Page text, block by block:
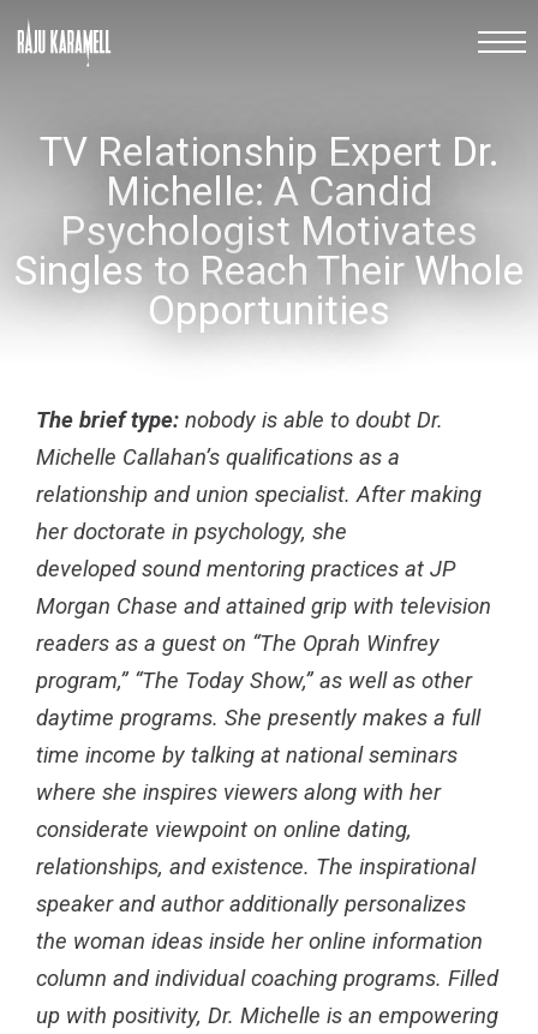
TV Relationship Expert Dr.
Michelle: A Candid
Psychologist Motivates
Singles to Reach Their Whole
Opportunities
The brief type: nobody is able to doubt Dr.
Michelle Callahan’s qualifications as a
relationship and union specialist. After making
her doctorate in psychology, she
developed sound mentoring practices at JP
Morgan Chase and attained grip with television
readers as a guest on “The Oprah Winfrey
program,” “The Today Show,” as well as other
daytime programs. She presently makes a full
time income by talking at national seminars
where she inspires viewers along with her
considerate viewpoint on online dating,
relationships, and existence. The inspirational
speaker and author additionally personalizes
the woman ideas inside her online information
column and individual coaching programs. Filled
up with positivity, Dr. Michelle is an empowering